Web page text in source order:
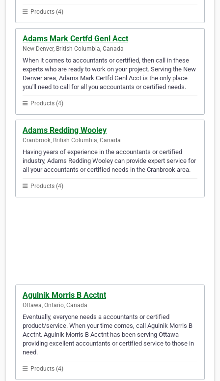
Products (4)
Adams Mark Certfd Genl Acct
New Denver, British Columbia, Canada
When it comes to accountants or certified, then call in these
experts who are ready to work on your project. Serving the New
Denver area, Adams Mark Certfd Genl Acct is the only place
you'll need to call for all you accountants or certified needs.
Products (4)
Adams Redding Wooley
Cranbrook, British Columbia, Canada
Having years of experience in the accountants or certified
industry, Adams Redding Wooley can provide expert service for
all your accountants or certified needs in the Cranbrook area.
Products (4)
Agulnik Morris B Acctnt
Ottawa, Ontario, Canada
Eventually, everyone needs a accountants or certified
product/service. When your time comes, call Agulnik Morris B
Acctnt. Agulnik Morris B Acctnt has been serving Ottawa
providing excellent accountants or certified service to those in
need.
Products (4)